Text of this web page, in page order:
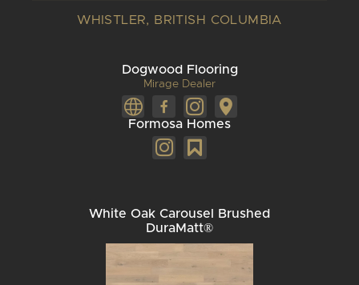
WHISTLER, BRITISH COLUMBIA
Dogwood Flooring
Mirage Dealer
Formosa Homes
White Oak Carousel Brushed
DuraMatt®